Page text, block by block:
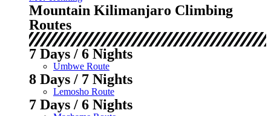
Mountain Kilimanjaro Climbing
Routes
7 Days / 6 Nights
Umbwe Route
8 Days / 7 Nights
Lemosho Route
7 Days / 6 Nights